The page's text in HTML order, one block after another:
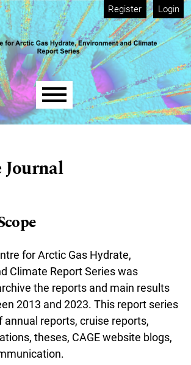
menu Register Login
for Arctic Gas Hydrate,
Climate Report Series was
the reports and main results
2013 and 2023. This report series
annual reports, cruise reports,
theses, CAGE website blogs,